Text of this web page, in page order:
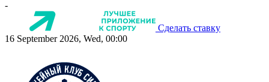
-
Сделать ставку
16 September 2026, Wed, 00:00